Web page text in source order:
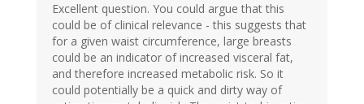
Excellent question. You could argue that this
could be of clinical relevance - this suggests that
for a given waist circumference, large breasts
could be an indicator of increased visceral fat,
and therefore increased metabolic risk. So it
could potentially be a quick and dirty way of